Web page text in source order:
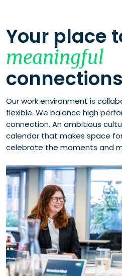
Your place
meaningful
connections
Our work environment is
flexible. We balance high
connection. An ambitious
calendar that makes space
celebrate the moments and